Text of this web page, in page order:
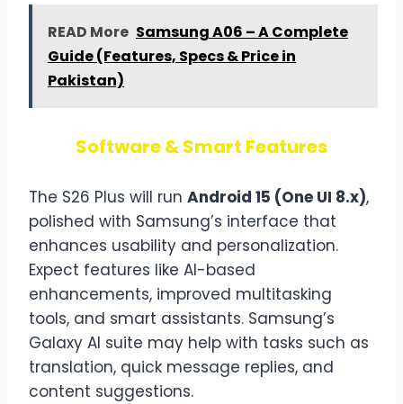
READ More Samsung A06 – A Complete
Guide (Features, Specs & Price in
Pakistan)
Software & Smart Features
The S26 Plus will run Android 15 (One UI 8.x),
polished with Samsung’s interface that
enhances usability and personalization.
Expect features like AI-based
enhancements, improved multitasking
tools, and smart assistants. Samsung’s
Galaxy AI suite may help with tasks such as
translation, quick message replies, and
content suggestions.